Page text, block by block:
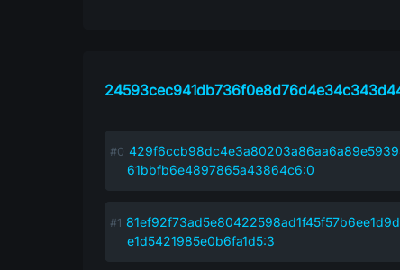
61bbfb6e4897865a43864c6:0
e1d5421985e0b6fa1d5:3